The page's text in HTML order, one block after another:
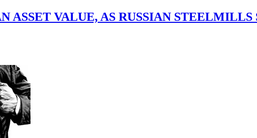
ASSET VALUE, AS RUSSIAN STEELMILLS